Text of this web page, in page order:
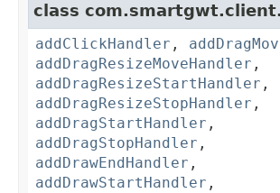
class
addClickHandler ,
addDragResizeMoveHandler ,
addDragResizeStartHandler ,
addDragResizeStopHandler ,
addDragStartHandler ,
addDragStopHandler ,
addDrawEndHandler ,
addDrawStartHandler ,